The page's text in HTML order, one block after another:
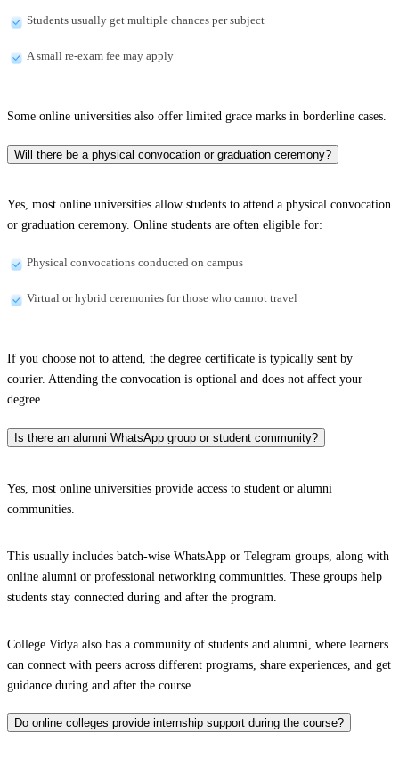
Students usually get multiple chances per subject
A small re-exam fee may apply
Some online universities also offer limited grace marks in borderline cases.
Will there be a physical convocation or graduation ceremony?
Yes, most online universities allow students to attend a physical convocation
or graduation ceremony. Online students are often eligible for:
Physical convocations conducted on campus
Virtual or hybrid ceremonies for those who cannot travel
If you choose not to attend, the degree certificate is typically sent by
courier. Attending the convocation is optional and does not affect your
degree.
Is there an alumni WhatsApp group or student community?
Yes, most online universities provide access to student or alumni
communities.
This usually includes batch-wise WhatsApp or Telegram groups, along with
online alumni or professional networking communities. These groups help
students stay connected during and after the program.
College Vidya also has a community of students and alumni, where learners
can connect with peers across different programs, share experiences, and get
guidance during and after the course.
Do online colleges provide internship support during the course?